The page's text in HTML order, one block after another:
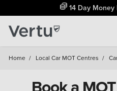
14 Day Money
Home / Local Car MOT Centres /